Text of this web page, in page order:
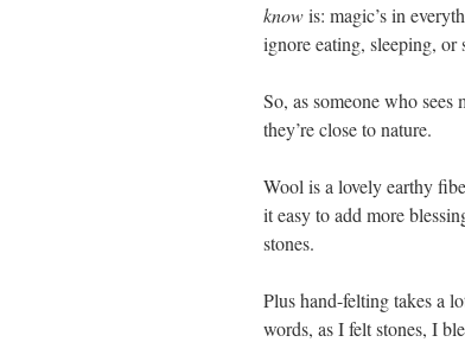
knowis: magic’s in
ignore eating, sleeping, or
So, as someone who
they’re close to nature.
Wool is a lovely earthy
it easy to add more
stones.
Plus hand-felting takes a
words, as I felt stones, I